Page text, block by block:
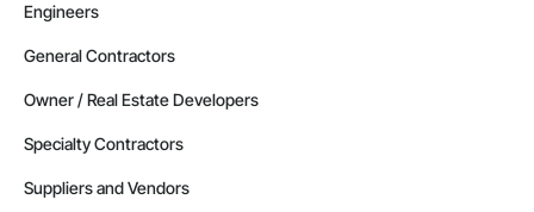
Engineers
General Contractors
Owner / Real Estate Developers
Specialty Contractors
Suppliers and Vendors